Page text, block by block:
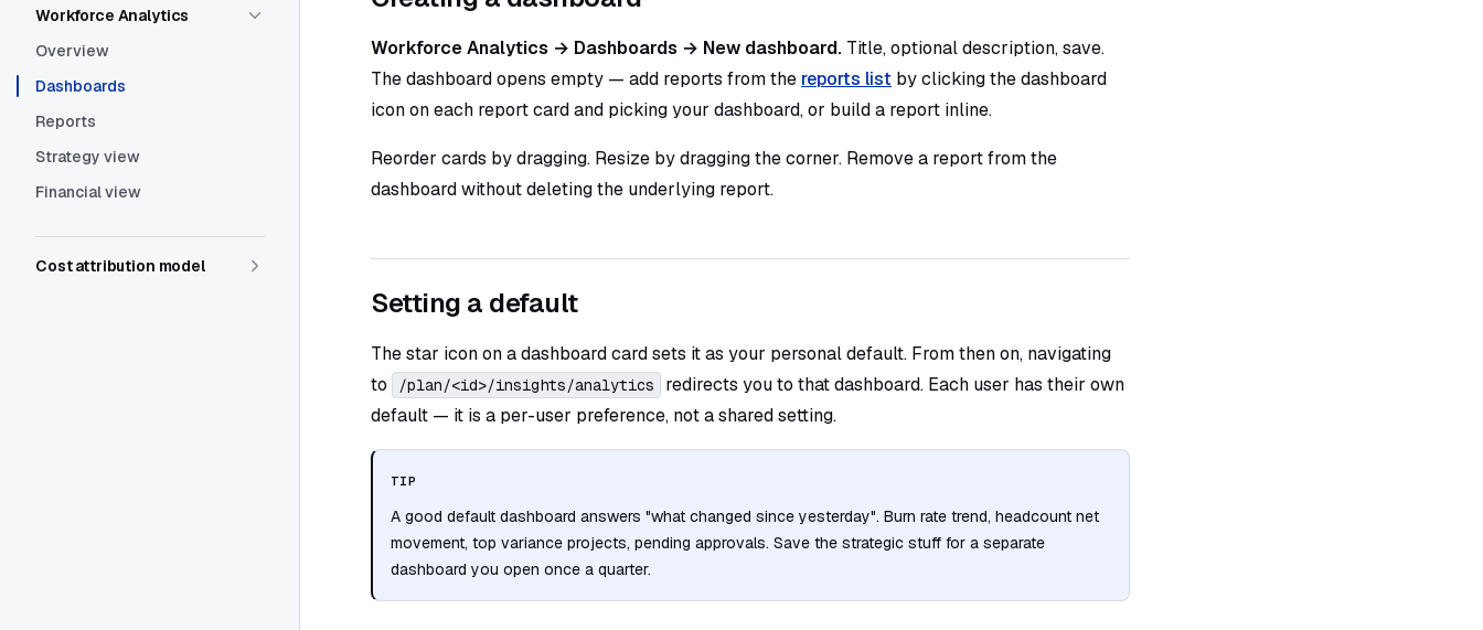
Workforce Analytics
Overview
Dashboards
Reports
Strategy view
Financial view
Cost attribution model
Workforce Analytics → Dashboards → New dashboard. Title, optional description, save.
The dashboard opens empty — add reports from the reports list by clicking the dashboard
icon on each report card and picking your dashboard, or build a report inline.
Reorder cards by dragging. Resize by dragging the corner. Remove a report from the
dashboard without deleting the underlying report.
Setting a default
The star icon on a dashboard card sets it as your personal default. From then on, navigating
to
/plan/<id>/insights/analytics
redirects you to that dashboard. Each user has their own
default — it is a per-user preference, not a shared setting.
TIP
A good default dashboard answers "what changed since yesterday". Burn rate trend, headcount net
movement, top variance projects, pending approvals. Save the strategic stuff for a separate
dashboard you open once a quarter.